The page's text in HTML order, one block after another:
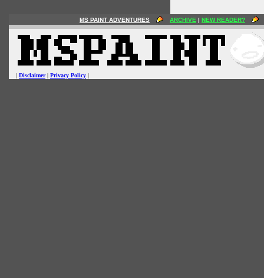
MS PAINT ADVENTURES ARCHIVE | NEW READER?
| Disclaimer| Privacy Policy |